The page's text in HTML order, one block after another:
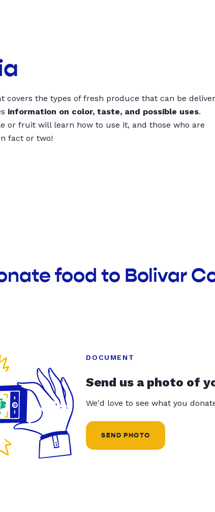
covers the types of fresh produce that can be
information on color, taste, and possible uses.
or fruit will learn how to use it, and those who are
fact or two!
food to Bolivar
DOCUMENT
Send us a photo of
We'd love to see what you
SEND PHOTO